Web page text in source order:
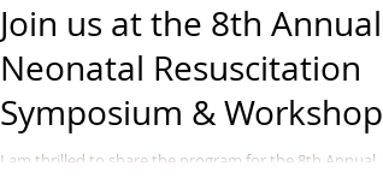
Join us at the 8th Annual
Neonatal Resuscitation
Symposium & Workshop
September 11 - 12, 2025
I am thrilled to share the program for the 8th Annual